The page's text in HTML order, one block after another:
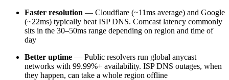
Faster resolution — Cloudflare (~11ms average) and Google
(~22ms) typically beat ISP DNS. Comcast latency commonly
sits in the 30–50ms range depending on region and time of
day
Better uptime — Public resolvers run global anycast
networks with 99.99%+ availability. ISP DNS outages, when
they happen, can take a whole region offline